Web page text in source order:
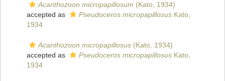
Acanthozoon micropapillosum (Kato, 1934)
accepted as
Pseudoceros micropapillosus Kato,
1934
Acanthozoon micropapillosus (Kato, 1934)
accepted as
Pseudoceros micropapillosus Kato,
1934